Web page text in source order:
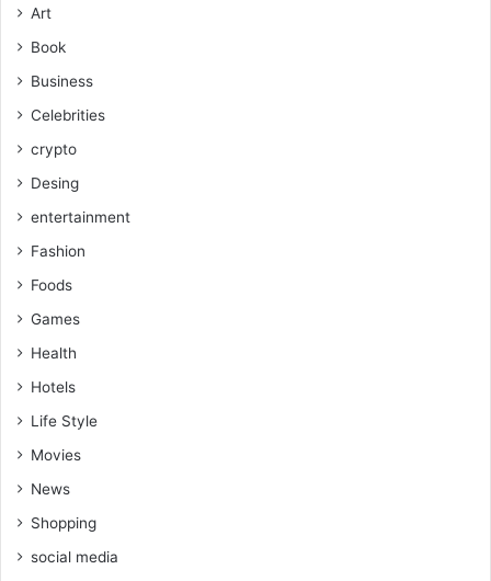
Art
Book
Business
Celebrities
crypto
Desing
entertainment
Fashion
Foods
Games
Health
Hotels
Life Style
Movies
News
Shopping
social media